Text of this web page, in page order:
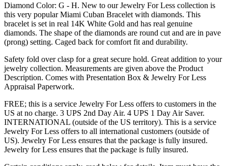
Diamond Color: G - H. New to our Jewelry For Less collection is
this very popular Miami Cuban Bracelet with diamonds. This
bracelet is set in real 14K White Gold and has real genuine
diamonds. The shape of the diamonds are round cut and are in pave
(prong) setting. Caged back for comfort fit and durability.
Safety fold over clasp for a great secure hold. Great addition to your
jewelry collection. Measurements are given above the Product
Description. Comes with Presentation Box & Jewelry For Less
Appraisal Paperwork.
FREE; this is a service Jewelry For Less offers to customers in the
US at no charge. 3 UPS 2nd Day Air. 4 UPS 1 Day Air Saver.
INTERNATIONAL (outside of the US territory). This is a service
Jewelry For Less offers to all international customers (outside of
US). Jewelry For Less ensures that the package is fully insured.
Jewelry for Less ensures that the package is fully insured.